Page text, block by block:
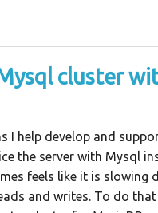
cluster
I help develop and
the server with Mysql
feels like it is slowing
and writes. To do